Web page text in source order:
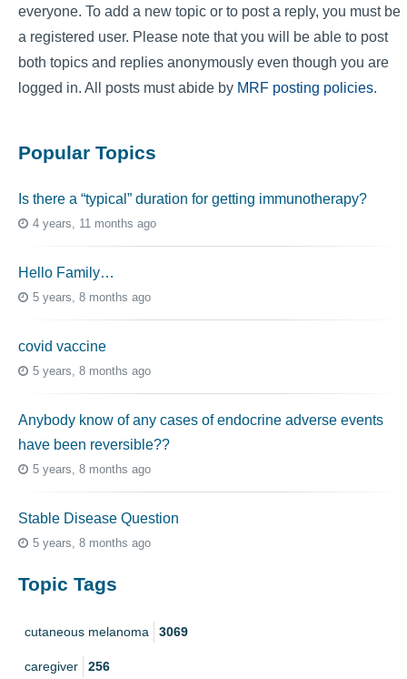
everyone. To add a new topic or to post a reply, you must be
a registered user. Please note that you will be able to post
both topics and replies anonymously even though you are
logged in. All posts must abide by MRF posting policies.
Popular Topics
Is there a “typical” duration for getting immunotherapy?
4 years, 11 months ago
Hello Family…
5 years, 8 months ago
covid vaccine
5 years, 8 months ago
Anybody know of any cases of endocrine adverse events
have been reversible??
5 years, 8 months ago
Stable Disease Question
5 years, 8 months ago
Topic Tags
cutaneous melanoma 3069
caregiver 256